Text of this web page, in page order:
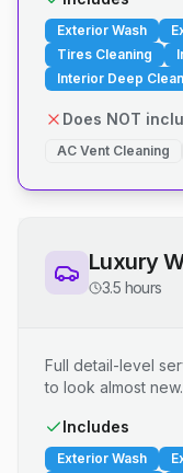
Exterior Wash
Tires Cleaning
Interior Deep
Does NOT
AC Vent Cleaning
Luxury
3.5 hours
Full detail-level
to look almost new.
Includes
Exterior Wash